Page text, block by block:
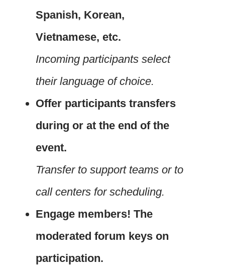
Spanish, Korean,
Vietnamese, etc.
Incoming participants select
their language of choice.
Offer participants transfers
during or at the end of the
event.
Transfer to support teams or to
call centers for scheduling.
Engage members! The
moderated forum keys on
participation.